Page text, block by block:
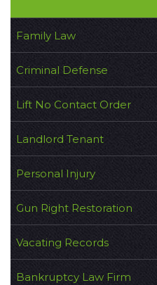
Family Law
Criminal Defense
Lift No Contact Order
Landlord Tenant
Personal Injury
Gun Right Restoration
Vacating Records
Bankruptcy Law Firm